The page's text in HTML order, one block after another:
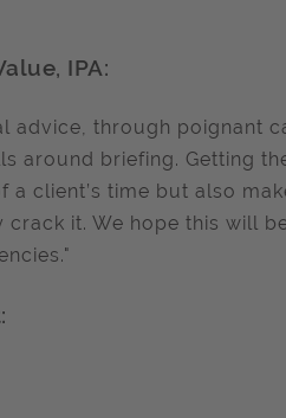
IPA:
advice, through poignant
around briefing. Getting
client’s time but also
it. We hope this will